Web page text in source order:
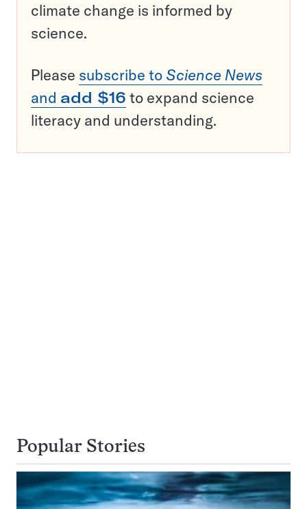
climate change is informed by
science.
Please subscribe to Science News
and add $16 to expand science
literacy and understanding.
Popular Stories